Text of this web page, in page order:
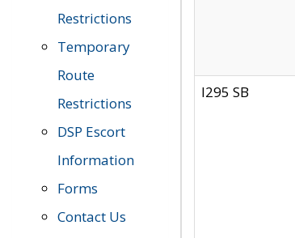
Restrictions
Temporary
Route
Restrictions
DSP Escort
Information
Forms
Contact Us
I295 SB